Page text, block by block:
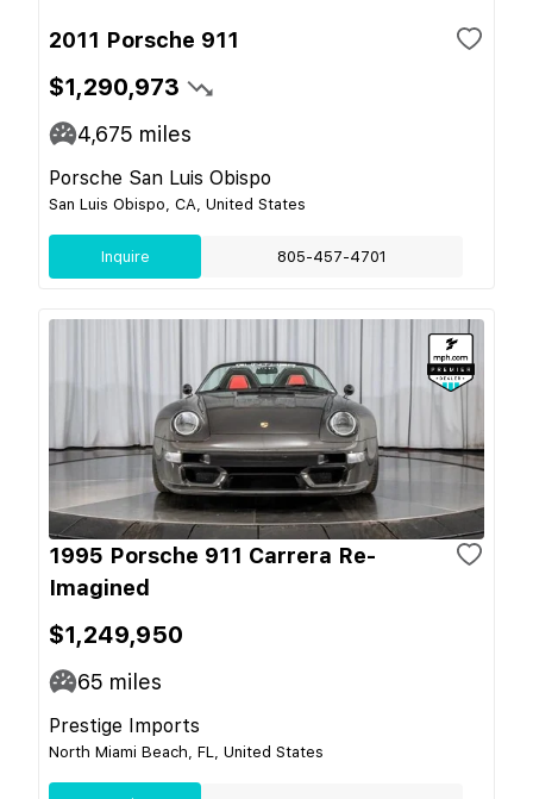
2011 Porsche 911
$1,290,973
4,675 miles
Porsche San Luis Obispo
San Luis Obispo, CA, United States
Inquire 805-457-4701
1995 Porsche 911 Carrera Re-
Imagined
$1,249,950
65 miles
Prestige Imports
North Miami Beach, FL, United States